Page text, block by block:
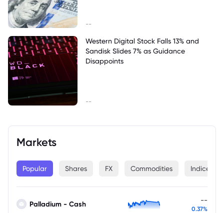
Markets
Popular Shares FX Commodities Indices
Palladium - Cash --
0.37%
--
Western Digital Stock Falls 13% and
Sandisk Slides 7% as Guidance
Disappoints
--